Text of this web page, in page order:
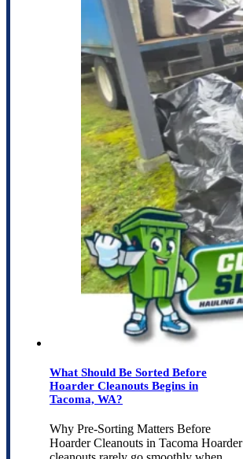
What Should Be Sorted Before
Hoarder Cleanouts Begins in
Tacoma, WA?
Why Pre-Sorting Matters Before
Hoarder Cleanouts in Tacoma Hoarder